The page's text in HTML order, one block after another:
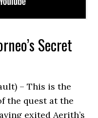
Secret
– This is the
the quest at the
exited Aerith’s